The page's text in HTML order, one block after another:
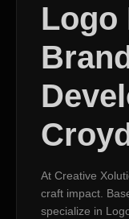
Logo
At Creative
craft impact.
specialize in